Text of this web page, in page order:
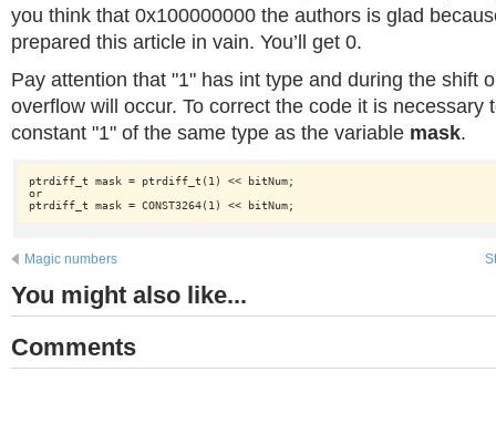
you think that 0x100000000 the authors is glad
prepared this article in vain. You’ll get 0.
Pay attention that "1" has int type and during the shift
overflow will occur. To correct the code it is necessary
constant "1" of the same type as the variable mask.
ptrdiff_t mask = ptrdiff_t(1) << bitNum;
or
Magic numbers
You might also like...
Comments